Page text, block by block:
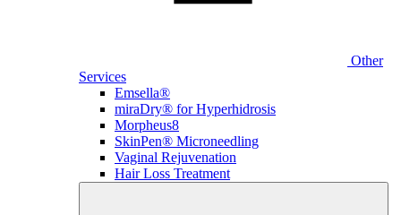
Other
Services
Emsella®
miraDry® for Hyperhidrosis
Morpheus8
SkinPen® Microneedling
Vaginal Rejuvenation
Hair Loss Treatment